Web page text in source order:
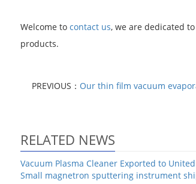
Welcome to contact us, we are dedicated
products.
PREVIOUS： Our thin film vacuum
RELATED NEWS
Vacuum Plasma Cleaner Exported to
Small magnetron sputtering instrument